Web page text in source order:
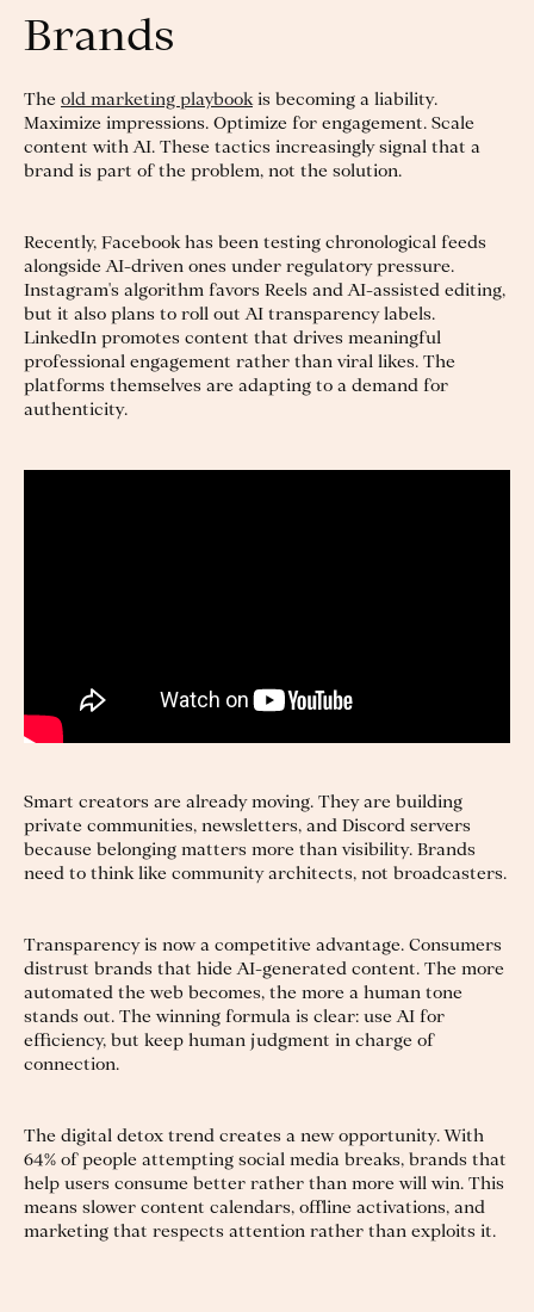
Brands
The old marketing playbookis becoming a liability.
Maximize impressions. Optimize for engagement. Scale
content with AI. These tactics increasingly signal that a
brand is part of the problem, not the solution.
Recently, Facebook has been testing chronological feeds
alongside AI-driven ones under regulatory pressure.
Instagram's algorithm favors Reels and AI-assisted editing,
but it also plans to roll out AI transparency labels.
LinkedIn promotes content that drives meaningful
professional engagement rather than viral likes. The
platforms themselves are adapting to a demand for
authenticity.
Smart creators are already moving. They are building
private communities, newsletters, and Discord servers
because belonging matters more than visibility. Brands
need to think like community architects, not broadcasters.
Transparency is now a competitive advantage. Consumers
distrust brands that hide AI-generated content. The more
automated the web becomes, the more a human tone
stands out. The winning formula is clear: use AI for
efficiency, but keep human judgment in charge of
connection.
The digital detox trend creates a new opportunity. With
64% of people attempting social media breaks, brands that
help users consume better rather than more will win. This
means slower content calendars, offline activations, and
marketing that respects attention rather than exploits it.